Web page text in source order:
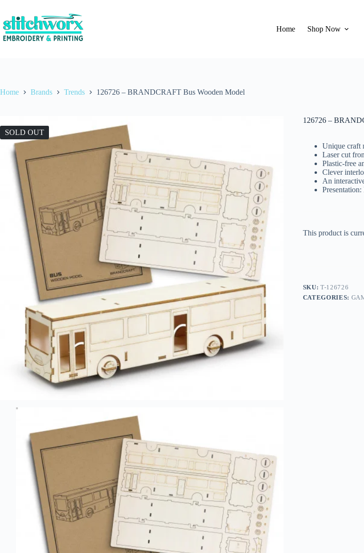
Home Shop Now
Home Brands Trends 126726 – BRANDCRAFT Bus Wooden Model
SOLD OUT
126726 –
Unique craft
Laser cut
Plastic-free
Clever
An
This product is
SKU:T-126726
CATEGORIES: